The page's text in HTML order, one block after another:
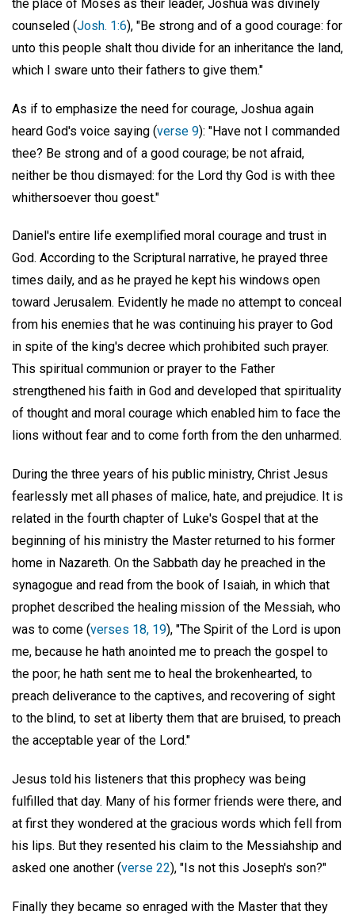
the place of Moses as their leader, Joshua was divinely
counseled (Josh. 1:6), "Be strong and of a good courage: for
unto this people shalt thou divide for an inheritance the land,
which I sware unto their fathers to give them."
As if to emphasize the need for courage, Joshua again
heard God's voice saying (verse 9): "Have not I commanded
thee? Be strong and of a good courage; be not afraid,
neither be thou dismayed: for the Lord thy God is with thee
whithersoever thou goest."
Daniel's entire life exemplified moral courage and trust in
God. According to the Scriptural narrative, he prayed three
times daily, and as he prayed he kept his windows open
toward Jerusalem. Evidently he made no attempt to conceal
from his enemies that he was continuing his prayer to God
in spite of the king's decree which prohibited such prayer.
This spiritual communion or prayer to the Father
strengthened his faith in God and developed that spirituality
of thought and moral courage which enabled him to face the
lions without fear and to come forth from the den unharmed.
During the three years of his public ministry, Christ Jesus
fearlessly met all phases of malice, hate, and prejudice. It is
related in the fourth chapter of Luke's Gospel that at the
beginning of his ministry the Master returned to his former
home in Nazareth. On the Sabbath day he preached in the
synagogue and read from the book of Isaiah, in which that
prophet described the healing mission of the Messiah, who
was to come (verses 18, 19), "The Spirit of the Lord is upon
me, because he hath anointed me to preach the gospel to
the poor; he hath sent me to heal the brokenhearted, to
preach deliverance to the captives, and recovering of sight
to the blind, to set at liberty them that are bruised, to preach
the acceptable year of the Lord."
Jesus told his listeners that this prophecy was being
fulfilled that day. Many of his former friends were there, and
at first they wondered at the gracious words which fell from
his lips. But they resented his claim to the Messiahship and
asked one another (verse 22), "Is not this Joseph's son?"
Finally they became so enraged with the Master that they